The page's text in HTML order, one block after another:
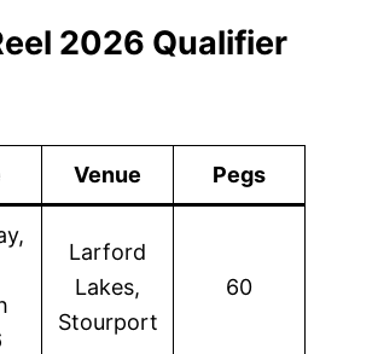
2026 Qualifier
Venue Pegs
Larford
Lakes,
Stourport
60